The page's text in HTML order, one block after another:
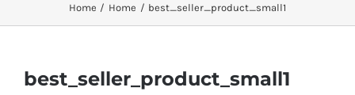
Home Home best_seller_product_small1
best_seller_product_small1